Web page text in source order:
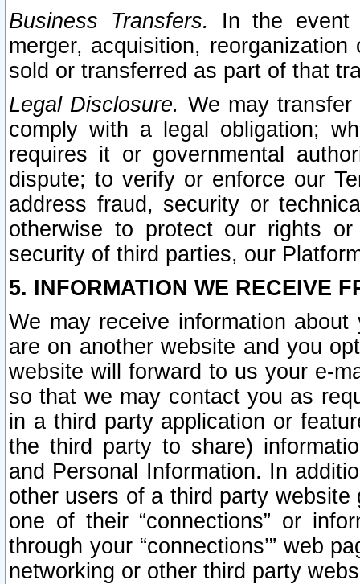
Business Transfers.
In the event
merger, acquisition,
sold or transferred as part of that
Legal Disclosure. We may
comply with a legal obligation;
requires it or governmental
dispute; to verify or enforce our
address fraud, security or
otherwise to protect our rights
security of third parties, our
5. INFORMATION WE RECEIVE
We may receive information
are on another website and you
website will forward to us your e-
so that we may contact you as
in a third party application or
the third party to share)
and Personal Information. In
other users of a third party
one of their “connections” or
through your “connections’” web
networking or other third party